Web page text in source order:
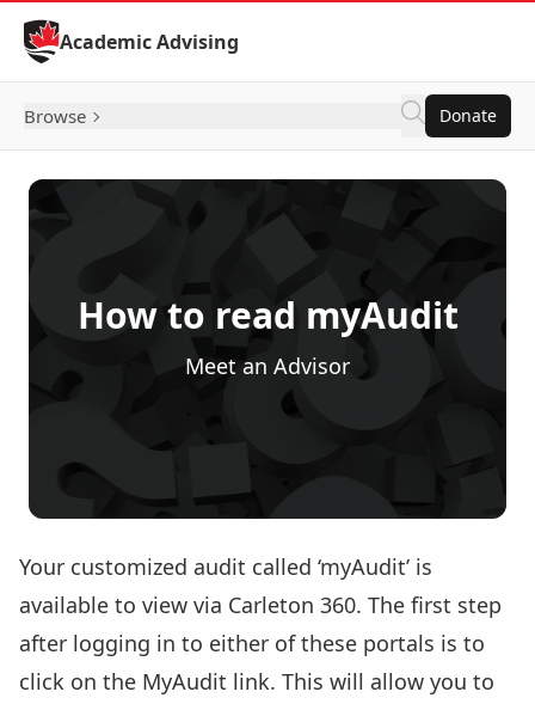
Skip to Content
Academic Advising
Browse Donate
How to read myAudit
Meet an Advisor
Your customized audit called ‘myAudit’ is
available to view via Carleton 360. The first step
after logging in to either of these portals is to
click on the MyAudit link. This will allow you to